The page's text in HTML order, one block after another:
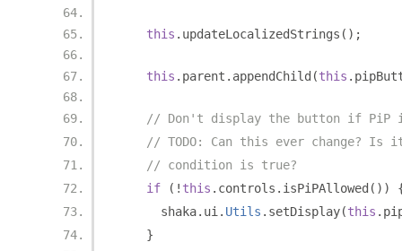
this . updateLocalizedStrings ();
this . parent . appendChild (this .
// Don't display the button if PiP
// TODO: Can this ever change?
// condition is true?
if
(! this . controls . isPiPAllowed ())
      shaka
. ui . Utils . setDisplay(this .
}